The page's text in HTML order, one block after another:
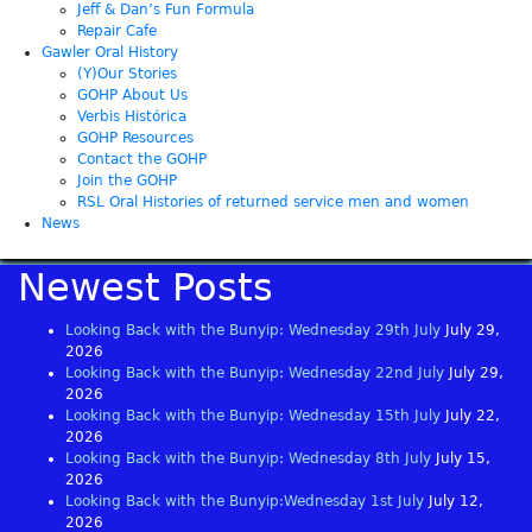
Jeff & Dan’s Fun Formula
Repair Cafe
Gawler Oral History
(Y)Our Stories
GOHP About Us
Verbis Histórica
GOHP Resources
Contact the GOHP
Join the GOHP
RSL Oral Histories of returned service men and women
News
Newest Posts
Looking Back with the Bunyip: Wednesday 29th July
July 29,
2026
Looking Back with the Bunyip: Wednesday 22nd July
July 29,
2026
Looking Back with the Bunyip: Wednesday 15th July
July 22,
2026
Looking Back with the Bunyip: Wednesday 8th July
July 15,
2026
Looking Back with the Bunyip:Wednesday 1st July
July 12,
2026